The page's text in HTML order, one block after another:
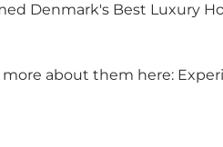
Denmark's Best Luxury
more about them here: